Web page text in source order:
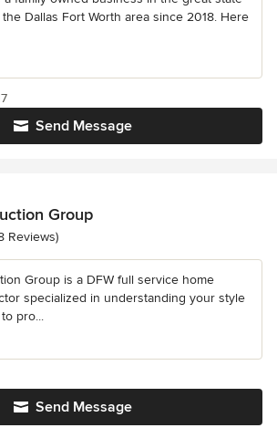
Dallas Fort Worth area since 2018. Here
Send Message
Group
of 5 stars
Reviews)
Group is a DFW full service home
specialized in understanding your style
pro...
Send Message